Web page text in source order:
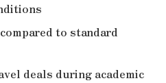
to standard
deals during academic